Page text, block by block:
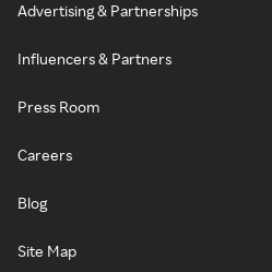
Advertising & Partnerships
Influencers & Partners
Press Room
Careers
Blog
Site Map